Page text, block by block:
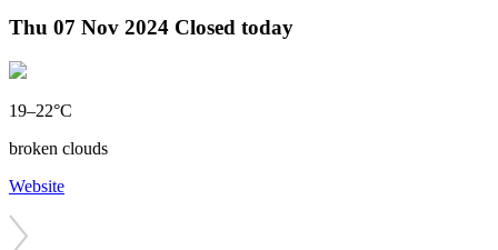
Thu 07 Nov 2024 Closed today
19–22°C
broken clouds
Website